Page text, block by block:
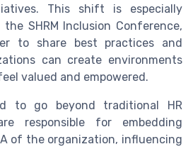
This shift is especially
SHRM Inclusion Conference,
to share best practices and
can create environments
valued and empowered.
to go beyond traditional HR
responsible for embedding
of the organization, influencing